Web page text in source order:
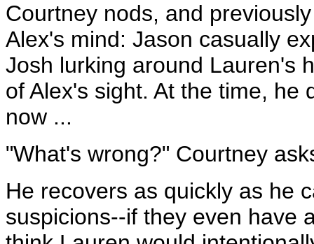
Courtney nods, and
Alex's mind: Jason casually
Josh lurking around Lauren's
of Alex's sight. At the time, he
now ...
"What's wrong?" Courtney
He recovers as quickly as he
suspicions--if they even have